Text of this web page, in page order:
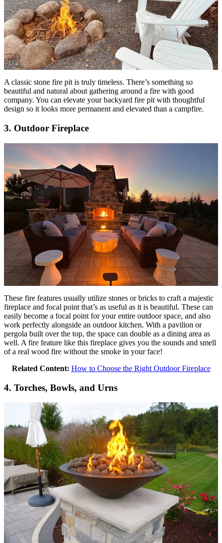
A classic stone fire pit is truly timeless. There’s something so
beautiful and natural about gathering around a fire with good
company. You can elevate your backyard fire pit with thoughtful
design so it looks more permanent and elevated than a campfire.
3. Outdoor Fireplace
These fire features usually utilize stones or bricks to craft a majestic
fireplace and focal point that’s as useful as it is beautiful. These can
easily become a focal point for your entire outdoor space, and also
work perfectly alongside an outdoor kitchen. With a pavilion or
pergola built over the top, the space can double as a dining area as
well. A fire feature like this fireplace gives you the sounds and smell
of a real wood fire without the smoke in your face!
Related Content: How to Choose the Right Outdoor Fireplace
4. Torches, Bowls, and Urns